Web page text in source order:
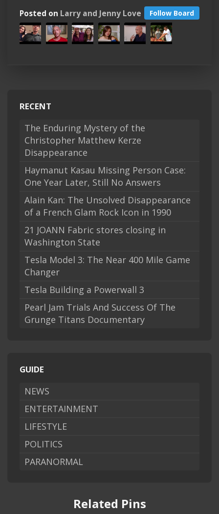
Follow Board
Posted on Larry and Jenny Love
RECENT
The Enduring Mystery of the
Christopher Matthew Kerze
Disappearance
Haymanut Kasau Missing Person Case:
One Year Later, Still No Answers
Alain Kan: The Unsolved Disappearance
of a French Glam Rock Icon in 1990
21 JOANN Fabric stores closing in
Washington State
Tesla Model 3: The Near 400 Mile Game
Changer
Tesla Building a Powerwall 3
Pearl Jam Trials And Success Of The
Grunge Titans Documentary
GUIDE
NEWS
ENTERTAINMENT
LIFESTYLE
POLITICS
PARANORMAL
Related Pins